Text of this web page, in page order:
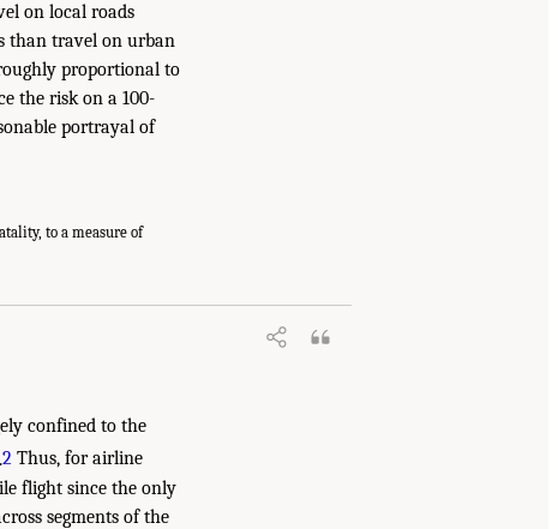
on local roads
than travel on urban
proportional to
the risk on a 100-
portrayal of
to a measure of
confined to the
2 Thus, for airline
flight since the only
segments of the